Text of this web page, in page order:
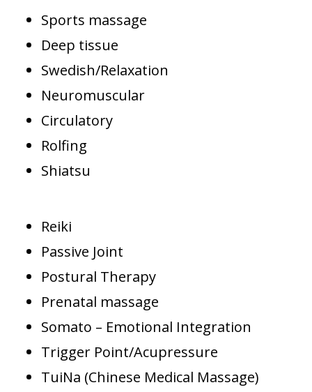
Sports massage
Deep tissue
Swedish/Relaxation
Neuromuscular
Circulatory
Rolfing
Shiatsu
Reiki
Passive Joint
Postural Therapy
Prenatal massage
Somato – Emotional Integration
Trigger Point/Acupressure
TuiNa (Chinese Medical Massage)